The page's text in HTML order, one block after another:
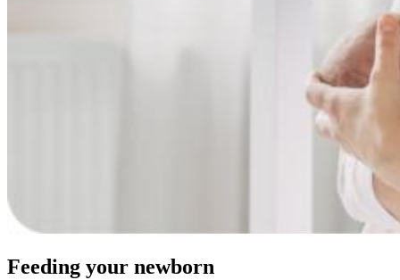
Feeding your newborn